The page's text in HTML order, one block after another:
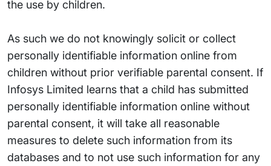
the use by children.
As such we do not knowingly solicit or collect
personally identifiable information online from
children without prior verifiable parental consent. If
Infosys Limited learns that a child has submitted
personally identifiable information online without
parental consent, it will take all reasonable
measures to delete such information from its
databases and to not use such information for any